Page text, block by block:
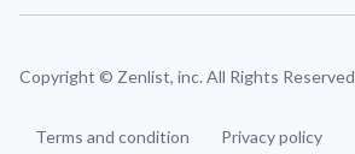
Copyright © Zenlist, inc. All Rights Reserved
Terms and condition Privacy policy